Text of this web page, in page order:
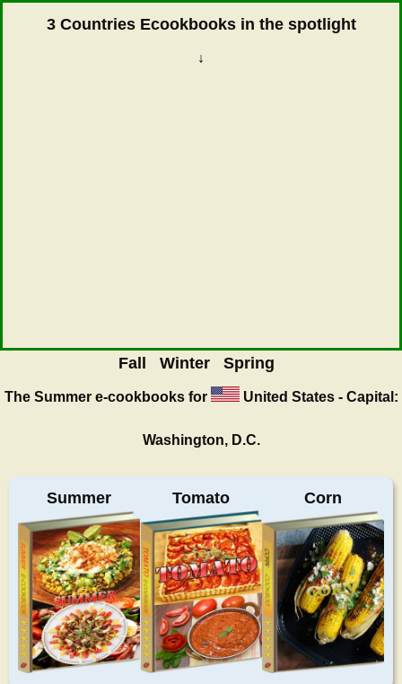
3 Countries Ecookbooks in the spotlight
↓
Fall Winter Spring
The Summere-cookbooks for United States - Capital:
Washington, D.C.
Summer Tomato Corn